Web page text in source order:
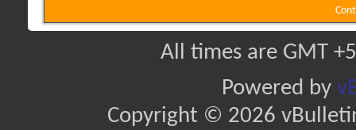
All times are GMT
Powered by
Copyright © 2026